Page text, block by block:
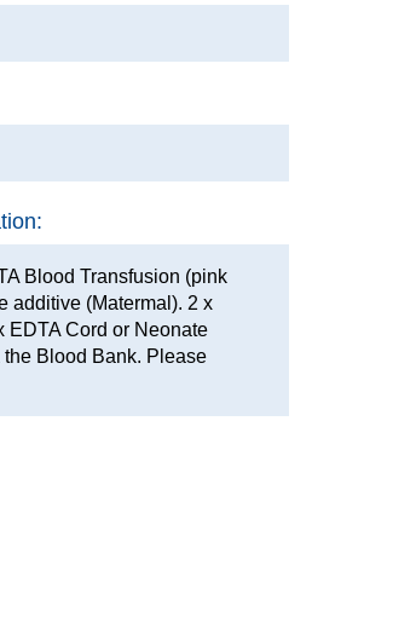
Blood Transfusion (pink
additive (Matermal). 2 x
EDTA Cord or Neonate
the Blood Bank. Please